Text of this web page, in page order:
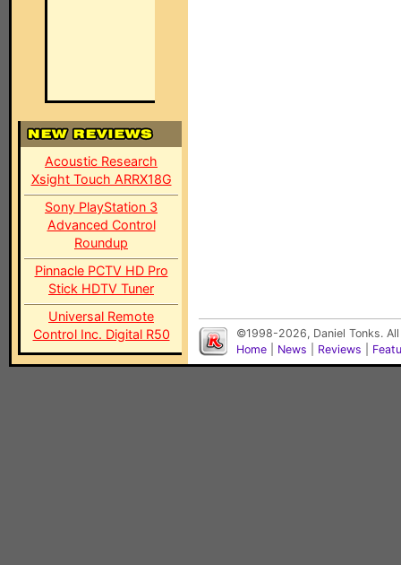
Acoustic Research
Xsight Touch ARRX18G
Sony PlayStation 3
Advanced Control
Roundup
Pinnacle PCTV HD Pro
Stick HDTV Tuner
Universal Remote
Control Inc. Digital R50
©1998-2026, Daniel Tonks.
Home
News Reviews